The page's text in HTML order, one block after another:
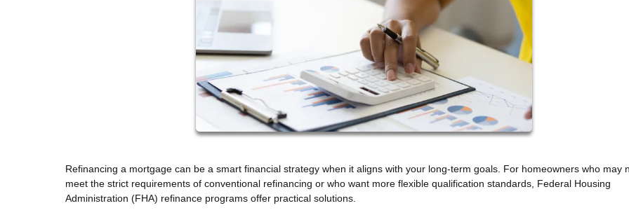
Refinancing a mortgage can be a smart financial strategy when it aligns with your long-term goals. For homeowners who may
meet the strict requirements of conventional refinancing or who want more flexible qualification standards, Federal Housing
Administration (FHA) refinance programs offer practical solutions.